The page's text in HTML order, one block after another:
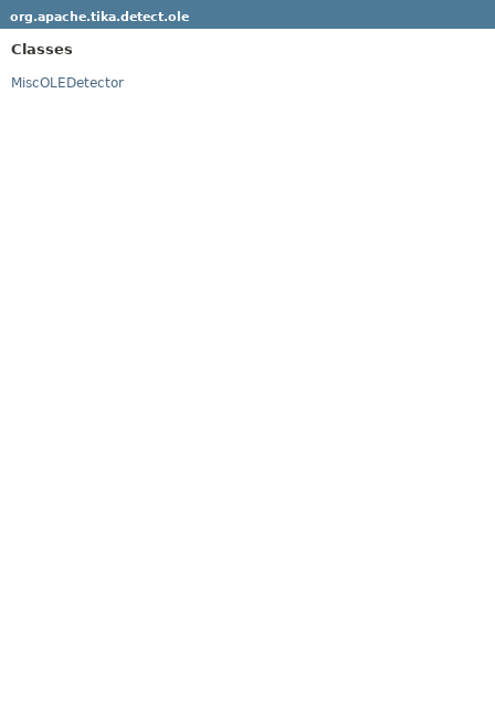
org.apache.tika.detect.ole
Classes
MiscOLEDetector